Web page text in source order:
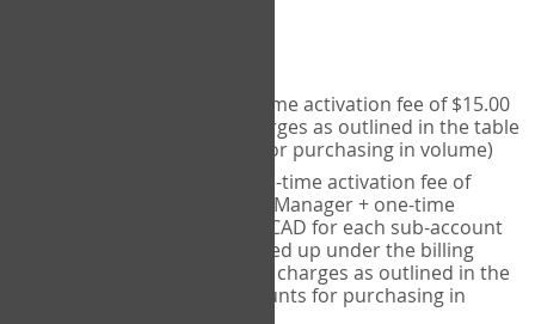
- one-time activation fee of $15.00
CAD + per measure charges as outlined in the table
below (note discounts for purchasing in volume)
- one-time activation fee of
$15.00 CAD for Account Manager + one-time
activation fee of $15.00 CAD for each sub-account
(i.e., each therapist signed up under the billing
account) + per measure charges as outlined in the
table below (note discounts for purchasing in